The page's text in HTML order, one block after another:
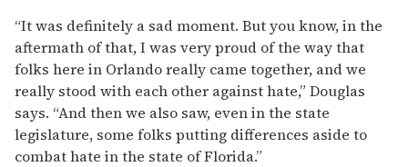
“It was definitely a sad moment. But you know, in the
aftermath of that, I was very proud of the way that
folks here in Orlando really came together, and we
really stood with each other against hate,” Douglas
says. “And then we also saw, even in the state
legislature, some folks putting differences aside to
combat hate in the state of Florida.”